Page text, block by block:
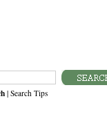
| Search Tips